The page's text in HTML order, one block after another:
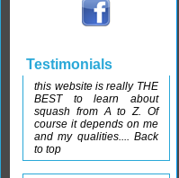
Testimonials
this website is really THE
BEST to learn about
squash from A to Z. Of
course it depends on me
and my qualities.... Back
to top